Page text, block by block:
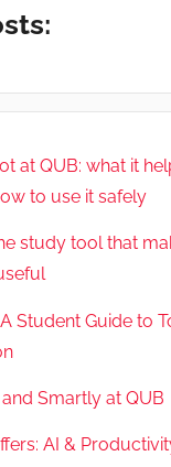
at QUB: what it
to use it safely
study tool that
Student Guide to
Smartly at QUB
AI &